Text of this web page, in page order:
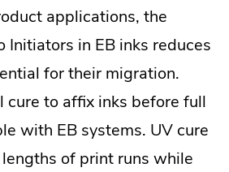
applications, the
Initiators in EB inks reduces
for their migration.
cure to affix inks before full
with EB systems. UV cure
of print runs while